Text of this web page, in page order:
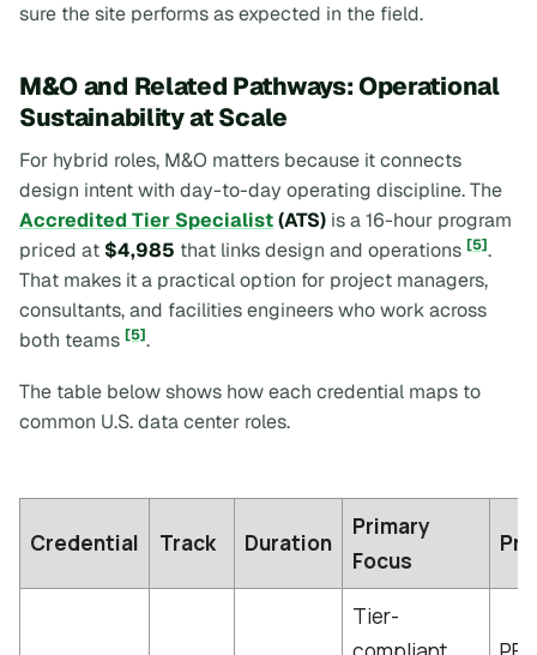
sure the site performs as expected in the field.
M&O and Related Pathways: Operational
Sustainability at Scale
For hybrid roles, M&O matters because it connects
design intent with day-to-day operating discipline. The
Accredited Tier Specialist(ATS) is a 16-hour program
priced at $4,985 that links design and operations [5].
That makes it a practical option for project managers,
consultants, and facilities engineers who work across
both teams [5].
The table below shows how each credential maps to
common U.S. data center roles.
Credential Track Duration
Primary
Focus
Tier-